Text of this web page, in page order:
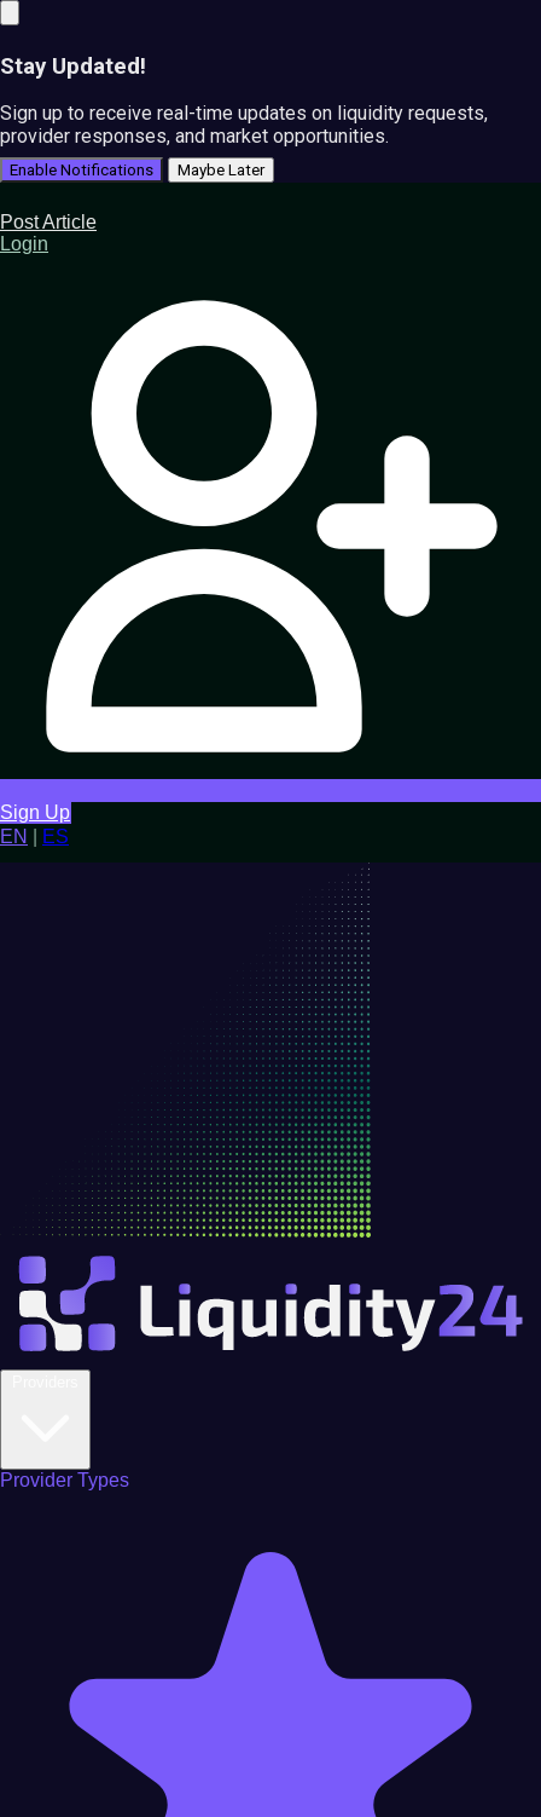
Stay Updated!
Sign up to receive real-time updates on liquidity requests,
provider responses, and market opportunities.
Enable Notifications Maybe Later
Post Article
Login
Sign Up
EN
ES
Provider Types